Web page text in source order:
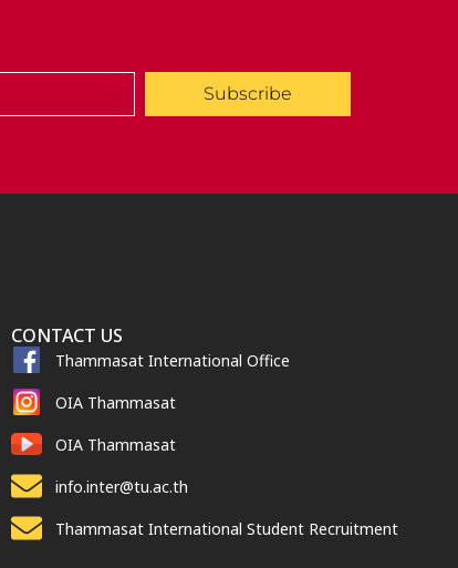
Subscribe
CONTACT US
Thammasat International Office
OIA Thammasat
OIA Thammasat
info.inter@tu.ac.th
Thammasat International Student Recruitment